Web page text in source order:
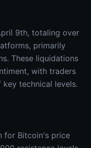
9th, totaling over
primarily
These liquidations
with traders
technical levels.
for Bitcoin's price